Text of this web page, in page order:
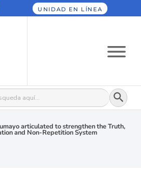
UNIDAD EN LÍNEA
Botón
articulated to strengthen the Truth,
and Non-Repetition System